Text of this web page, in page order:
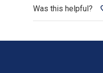
5
Was this helpful?